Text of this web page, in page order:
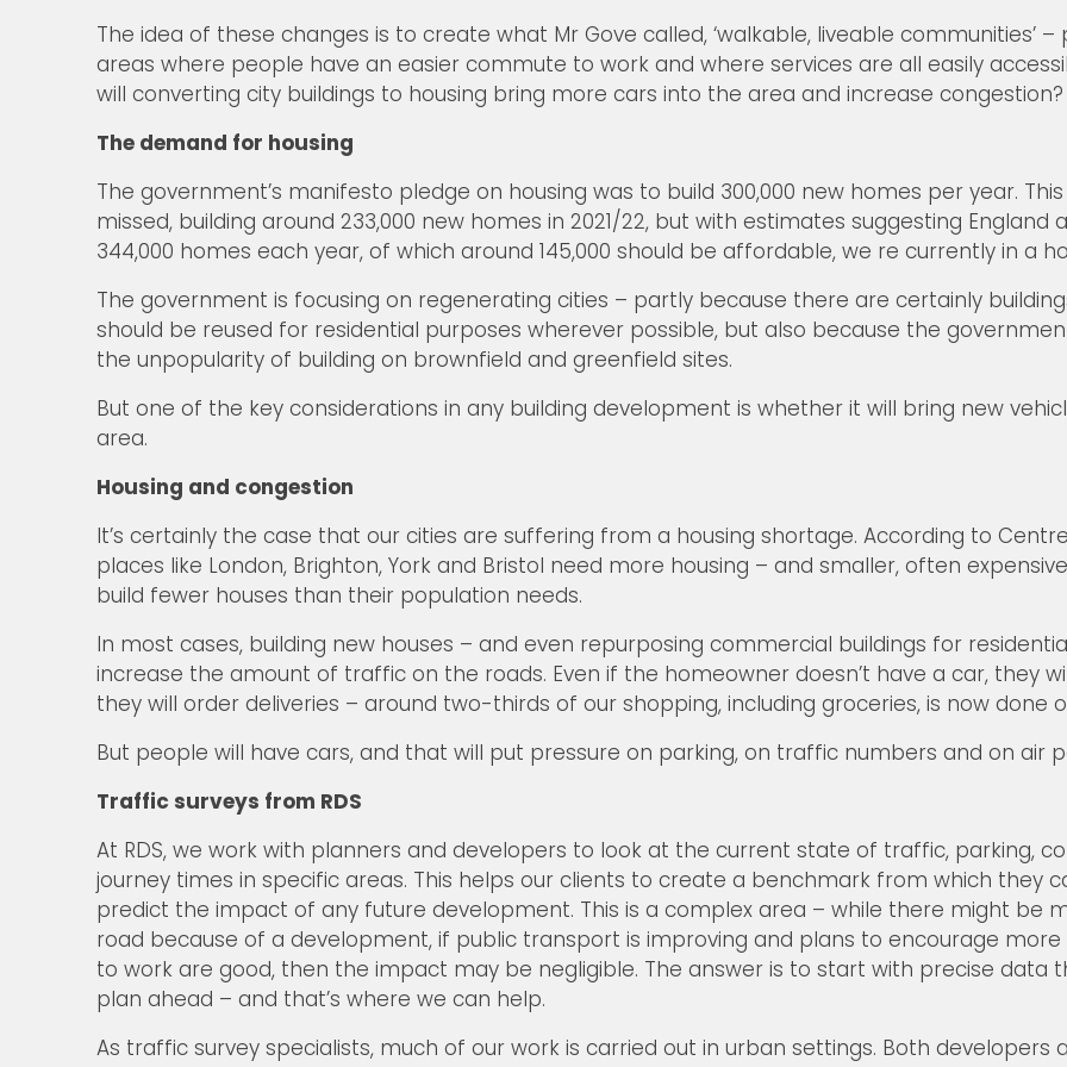
The idea of these changes is to create what Mr Gove called, ‘walkable, liveable communities’
areas where people have an easier commute to work and where services are all easily
will converting city buildings to housing bring more cars into the area and increase congestion?
The demand for housing
The government’s manifesto pledge on housing was to build 300,000 new homes per year.
missed, building around 233,000 new homes in 2021/22, but with estimates suggesting England
344,000 homes each year, of which around 145,000 should be affordable, we re currently in a
The government is focusing on regenerating cities – partly because there are certainly
should be reused for residential purposes wherever possible, but also because the
the unpopularity of building on brownfield and greenfield sites.
But one of the key considerations in any building development is whether it will bring new
area.
Housing and congestion
It’s certainly the case that our cities are suffering from a housing shortage. According to
places like London, Brighton, York and Bristol need more housing – and smaller, often
build fewer houses than their population needs.
In most cases, building new houses – and even repurposing commercial buildings for
increase the amount of traffic on the roads. Even if the homeowner doesn’t have a car, they
they will order deliveries – around two-thirds of our shopping, including groceries, is now done
But people will have cars, and that will put pressure on parking, on traffic numbers and on air
Traffic surveys from RDS
At RDS, we work with planners and developers to look at the current state of traffic, parking,
journey times in specific areas. This helps our clients to create a benchmark from which they
predict the impact of any future development. This is a complex area – while there might be
road because of a development, if public transport is improving and plans to encourage more
to work are good, then the impact may be negligible. The answer is to start with precise data
plan ahead – and that’s where we can help.
As traffic survey specialists, much of our work is carried out in urban settings. Both developers